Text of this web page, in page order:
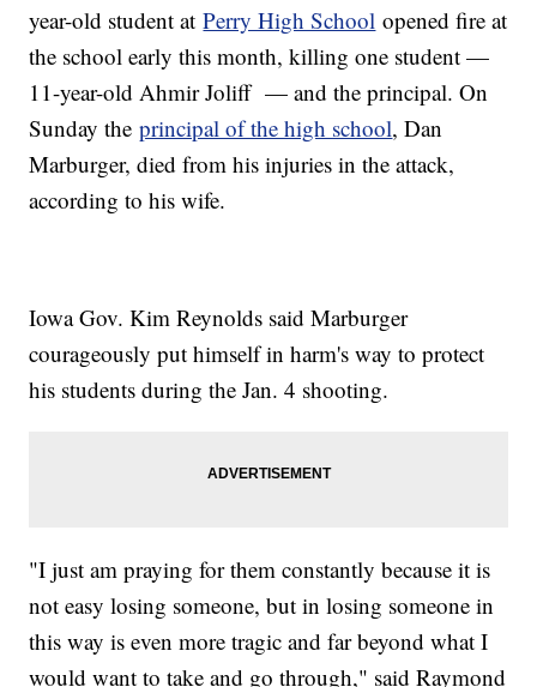
year-old student atPerry High School opened fire at
the school early this month, killing one student —
11-year-old Ahmir Joliff — and the principal. On
Sunday theprincipal of the high school, Dan
Marburger, died from his injuries in the attack,
according to his wife.
Iowa Gov. Kim Reynolds said Marburger
courageously put himself in harm's way to protect
his students during the Jan. 4 shooting.
"I just am praying for them constantly because it is
not easy losing someone, but in losing someone in
this way is even more tragic and far beyond what I
would want to take and go through," said Raymond